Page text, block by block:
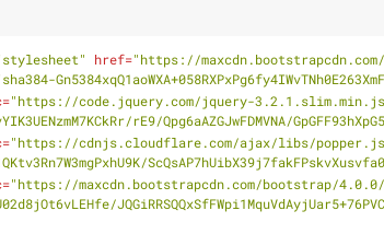
href="https://
="https://code.jquery.com/jquery-
rE9/Qpg6aAZGJwFDMVNA/
="https://cdnjs.cloudflare.com/ajax/libs/
="https://maxcdn.bootstrapcdn.com/bootstrap/